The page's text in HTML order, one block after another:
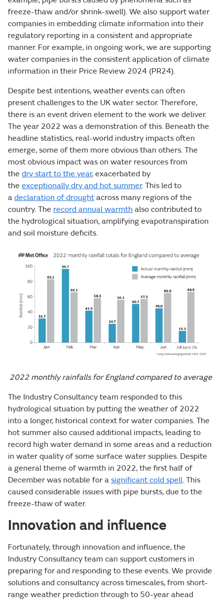
freeze-thaw and/or shrink-swell). We also support water
companies in embedding climate information into their
regulatory reporting in a consistent and appropriate
manner. For example, in ongoing work, we are supporting
water companies in the consistent application of climate
information in their Price Review 2024 (PR24).
Despite best intentions, weather events can often
present challenges to the UK water sector. Therefore,
there is an event driven element to the work we deliver.
The year 2022 was a demonstration of this. Beneath the
headline statistics, real-world industry impacts often
emerge, some of them more obvious than others. The
most obvious impact was on water resources from
the dry start to the year, exacerbated by
the exceptionally dry and hot summer. This led to
a declaration of drought across many regions of the
country. The record annual warmth also contributed to
the hydrological situation, amplifying evapotranspiration
and soil moisture deficits.
2022 monthly rainfalls for England compared to average
The Industry Consultancy team responded to this
hydrological situation by putting the weather of 2022
into a longer, historical context for water companies. The
hot summer also caused additional impacts, leading to
record high water demand in some areas and a reduction
in water quality of some surface water supplies. Despite
a general theme of warmth in 2022, the first half of
December was notable for a significant cold spell. This
caused considerable issues with pipe bursts, due to the
freeze-thaw of water.
Innovation and influence
Fortunately, through innovation and influence, the
Industry Consultancy team can support customers in
preparing for and responding to these events. We provide
solutions and consultancy across timescales, from short-
range weather prediction through to 50-year ahead